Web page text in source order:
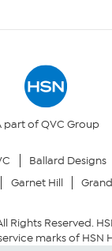
part of QVC Group
Ballard Designs
Garnet Hill
Rights Reserved.
marks of HSN